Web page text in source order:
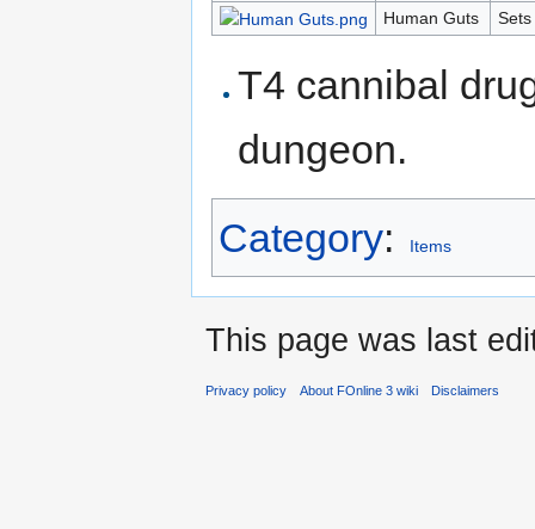
Human Guts
T4 cannibal
dungeon.
Category: Items
This page was last
Privacy policy About FOnline 3 wiki Disclaimers